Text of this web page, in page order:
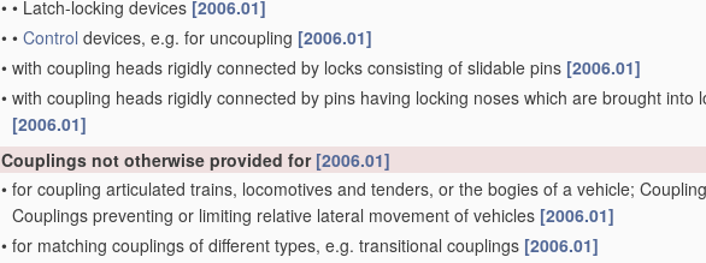
• • Latch-locking devices [2006.01]
• • Control devices, e.g. for uncoupling [2006.01]
• with coupling heads rigidly connected by locks consisting of slidable pins [2006.01]
• with coupling heads rigidly connected by pins having locking noses which are brought into
[2006.01]
Couplings not otherwise provided for [2006.01]
• for coupling articulated trains, locomotives and tenders, or the bogies of a vehicle;
Couplings preventing or limiting relative lateral movement of vehicles [2006.01]
• for matching couplings of different types, e.g. transitional couplings [2006.01]